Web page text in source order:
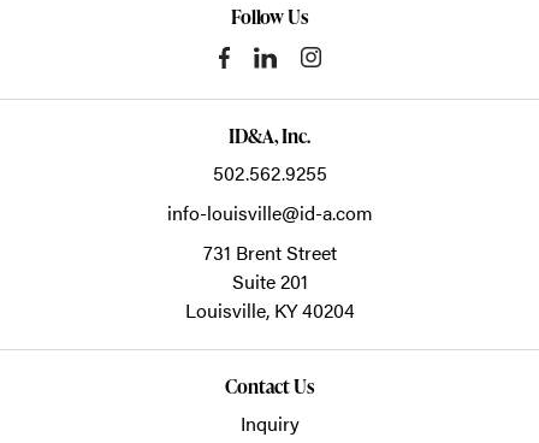
Follow Us
ID&A, Inc.
502.562.9255
info-louisville@id-a.com
731 Brent Street
Suite 201
Louisville, KY40204
Contact Us
Inquiry